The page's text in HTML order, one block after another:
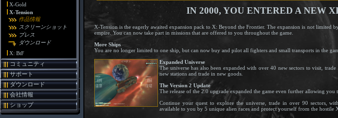
X-Gold
X-Tension
作品情報
スクリーンショット
プレス
ダウンロード
X: BtF
コミュニティ
サポート
ダウンロード
会社情報
ショップ
IN 2000, YOU ENTERED A NEW
X-Tension is the eagerly awaited expansion pack to X: Beyond the Frontier. The expansion is not limited
empire. You can now take part in missions that are offered to you throughout the game.
More Ships
You are no longer limited to one ship, but can now buy and pilot all fighters and small transports in the
Expanded Universe
The universe has also been expanded with over 40 new sectors to visit,
new stations and trade in new goods.
The Version 2 Update
The release of the 2.0 upgrade expanded the game even further allowing you
Continue your quest to explore the universe, trade in over 90 sectors,
available to you by 5 unique alien races and protect yourself from the hostile